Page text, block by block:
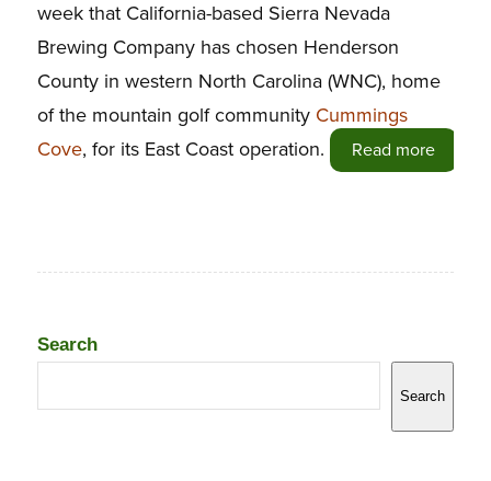
week that California-based Sierra Nevada
Brewing Company has chosen Henderson
County in western North Carolina (WNC), home
of the mountain golf community Cummings
Cove, for its East Coast operation. Read more
Search
Search